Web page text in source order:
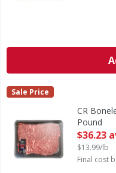
CR Boneless Beef Flap
FIRST STREET
Sale Price
CR
Pound
Open
$36.23
$13.99/lb
Final cost